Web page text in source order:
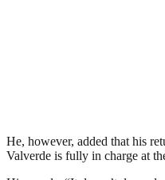
He, however, added that his
Valverde is fully in charge at